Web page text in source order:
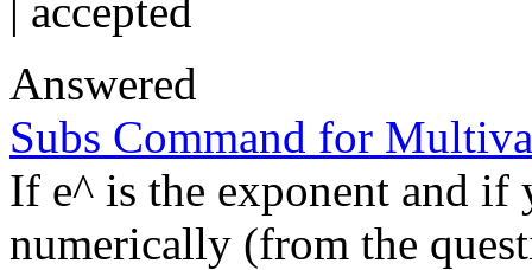
| accepted
Answered
Subs Command for
If e^ is the exponent and if
numerically (from the